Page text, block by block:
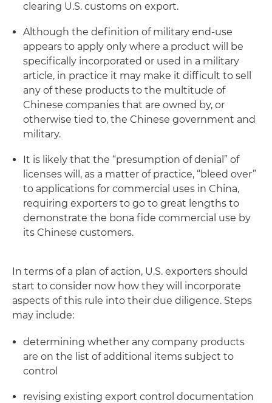
clearing U.S. customs on export.
Although the definition of military end-use
appears to apply only where a product will be
specifically incorporated or used in a military
article, in practice it may make it difficult to sell
any of these products to the multitude of
Chinese companies that are owned by, or
otherwise tied to, the Chinese government and
military.
It is likely that the “presumption of denial” of
licenses will, as a matter of practice, “bleed over”
to applications for commercial uses in China,
requiring exporters to go to great lengths to
demonstrate the bona fide commercial use by
its Chinese customers.
In terms of a plan of action, U.S. exporters should
start to consider now how they will incorporate
aspects of this rule into their due diligence. Steps
may include:
determining whether any company products
are on the list of additional items subject to
control
revising existing export control documentation